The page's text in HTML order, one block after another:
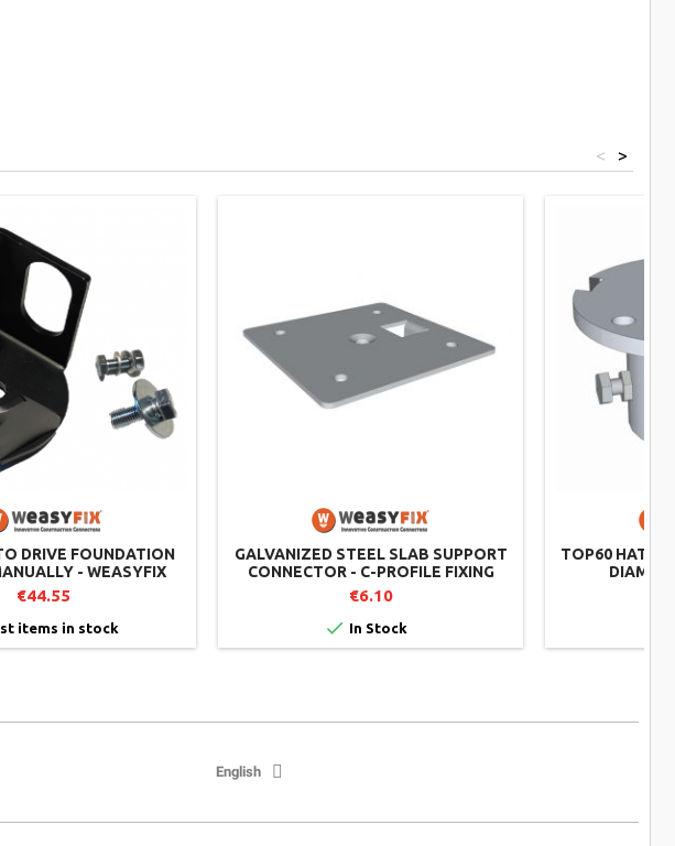
>
<
DRIVE FOUNDATION
- WEASYFIX
€44.55
items in stock
GALVANIZED STEEL SLAB SUPPORT
CONNECTOR - C-PROFILE FIXING
€6.10
 In Stock
TOP60 HAT
English